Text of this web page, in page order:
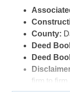
County:
Deed
Deed
firm to